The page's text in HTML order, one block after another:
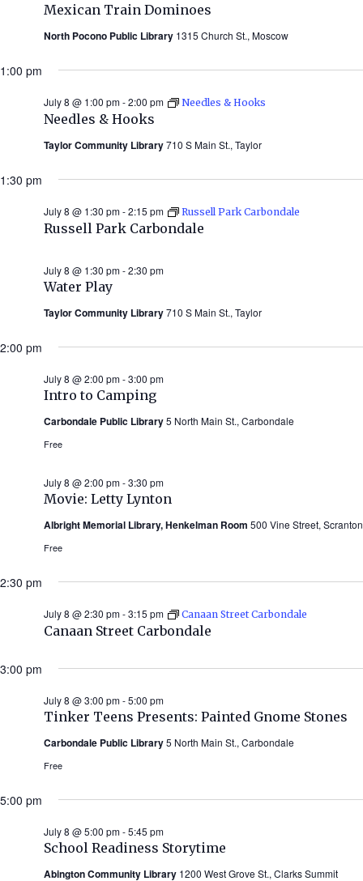
Mexican Train Dominoes
North Pocono Public Library 1315 Church St., Moscow
1:00 pm
Needles & Hooks
July 8 @ 1:00 pm-2:00 pm Needles & Hooks
Taylor Community Library710 S Main St., Taylor
1:30 pm
Russell Park Carbondale
July 8 @ 1:30 pm-2:15 pm Russell Park Carbondale
Water Play
July 8 @ 1:30 pm-2:30 pm
Taylor Community Library710 S Main St., Taylor
2:00 pm
Intro to Camping
July 8 @ 2:00 pm-3:00 pm
Carbondale Public Library5 North Main St., Carbondale
Free
Movie: Letty Lynton
July 8 @ 2:00 pm-3:30 pm
Albright Memorial Library, Henkelman Room 500 Vine Street, Scranton
Free
2:30 pm
Canaan Street Carbondale
July 8 @ 2:30 pm-3:15 pm Canaan Street Carbondale
3:00 pm
Tinker Teens Presents: Painted Gnome Stones
July 8 @ 3:00 pm-5:00 pm
Carbondale Public Library5 North Main St., Carbondale
Free
5:00 pm
School Readiness Storytime
July 8 @ 5:00 pm-5:45 pm
Abington Community Library 1200 West Grove St., Clarks Summit